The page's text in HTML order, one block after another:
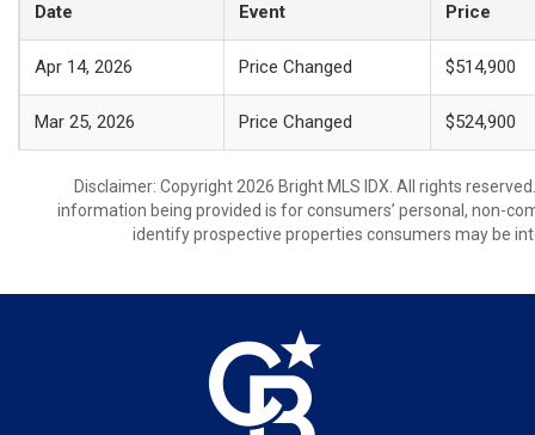
Date Event Price
Apr 14, 2026 Price Changed $514,900
Mar 25, 2026 Price Changed $524,900
Disclaimer: Copyright 2026 Bright MLS IDX. All rights
information being provided is for consumers’ personal, non-
identify prospective properties consumers may be